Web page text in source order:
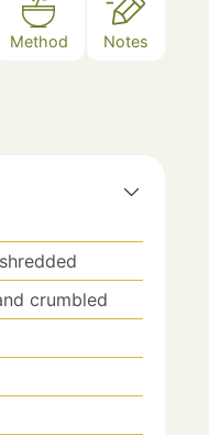
Method Notes
shredded
crumbled